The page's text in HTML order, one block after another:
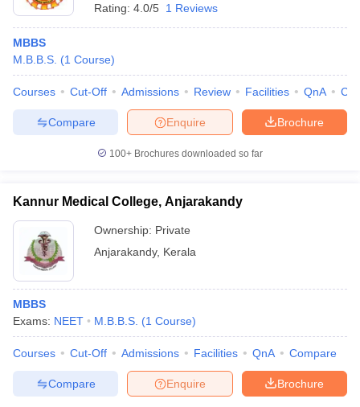
Rating: 4.0/5 1 Reviews
MBBS
M.B.B.S. (1 Course)
Courses Cut-Off Admissions Review Facilities QnA
Brochure
Enquire
Compare
100+ Brochures downloaded so far
Kannur Medical College, Anjarakandy
Ownership: Private
Anjarakandy, Kerala
MBBS
Exams: NEET M.B.B.S. (1 Course)
Courses Cut-Off Admissions Facilities QnA Compare
Brochure
Enquire
Compare